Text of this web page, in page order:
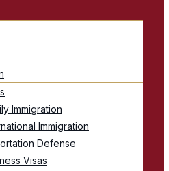
Immigration
Immigration
Defense
Visas